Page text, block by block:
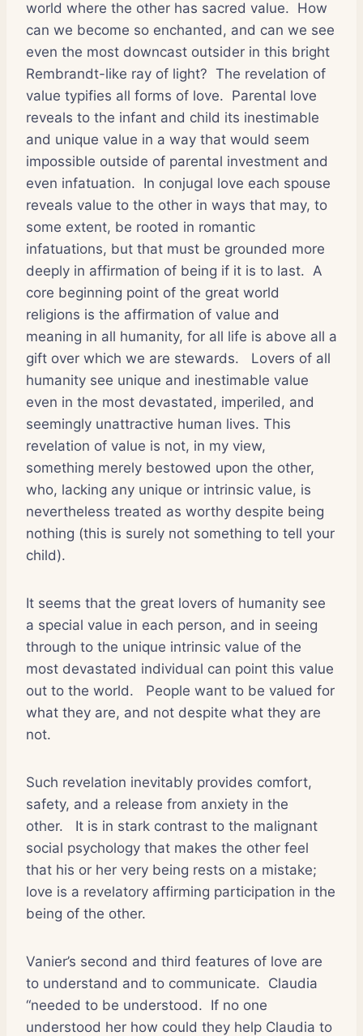
world where the other has sacred value. How
can we become so enchanted, and can we see
even the most downcast outsider in this bright
Rembrandt-like ray of light? The revelation of
value typifies all forms of love. Parental love
reveals to the infant and child its inestimable
and unique value in a way that would seem
impossible outside of parental investment and
even infatuation. In conjugal love each spouse
reveals value to the other in ways that may, to
some extent, be rooted in romantic
infatuations, but that must be grounded more
deeply in affirmation of being if it is to last. A
core beginning point of the great world
religions is the affirmation of value and
meaning in all humanity, for all life is above all a
gift over which we are stewards.
Lovers of all
humanity see unique and inestimable value
even in the most devastated, imperiled, and
seemingly unattractive human lives. This
revelation of value is not, in my view,
something merely bestowed upon the other,
who, lacking any unique or intrinsic value, is
nevertheless treated as worthy despite being
nothing (this is surely not something to tell your
child).
It seems that the great lovers of humanity see
a special value in each person, and in seeing
through to the unique intrinsic value of the
most devastated individual can point this value
out to the world.
People want to be valued for
what they are, and not despite what they are
not.
Such revelation inevitably provides comfort,
safety, and a release from anxiety in the
other.
It is in stark contrast to the malignant
social psychology that makes the other feel
that his or her very being rests on a mistake;
love is a revelatory affirming participation in the
being of the other.
Vanier’s second and third features of love are
to understand and to communicate. Claudia
“needed to be understood. If no one
understood her how could they help Claudia to